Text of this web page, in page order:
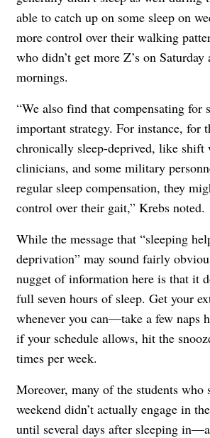
able to catch up on some sleep on
more control over their walking
who didn’t get more Z’s on Saturday
mornings.
“We also find that compensating for
important strategy. For instance, for
chronically sleep-deprived, like shift
clinicians, and some military
regular sleep compensation, they
control over their gait,” Krebs noted.
While the message that “sleeping
deprivation” may sound fairly
nugget of information here is that it
full seven hours of sleep. Get your
whenever you can—take a few naps
if your schedule allows, hit the
times per week.
Moreover, many of the students who
weekend didn’t actually engage in
until several days after sleeping